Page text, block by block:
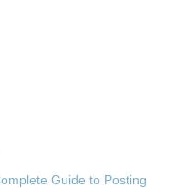
Guide to Posting